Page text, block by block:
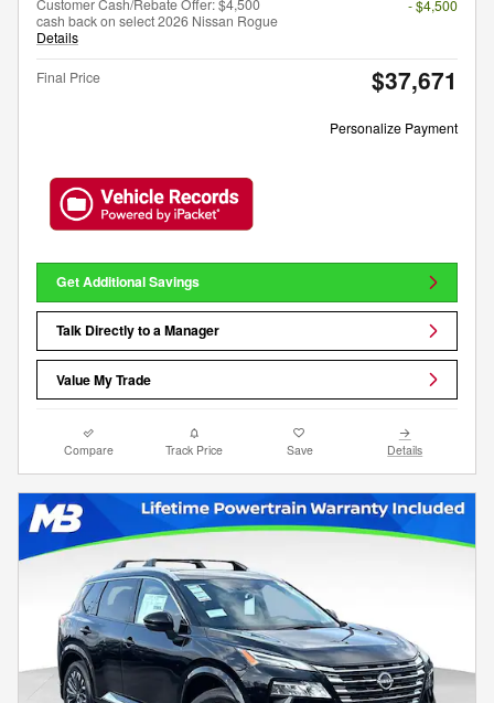
cash back on select 2026 Nissan Rogue
Details
- $4,500
Final Price $37,671
Personalize Payment
Get Additional Savings
Talk Directly to a Manager
Value My Trade
Compare Track Price Save Details